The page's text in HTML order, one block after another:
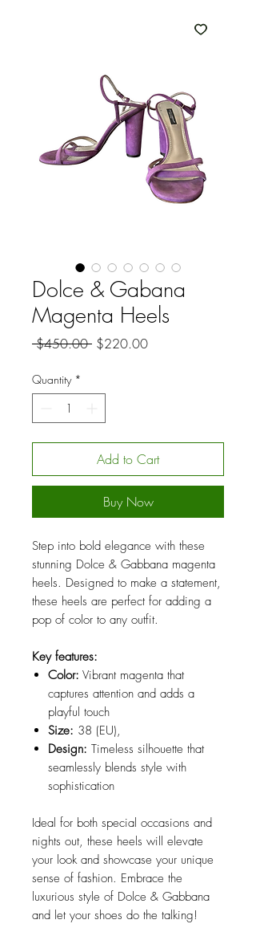
Dolce & Gabana
Magenta Heels
$450.00 Regular
$220.00Sale
Quantity *
Add to Cart
Buy Now
Step into bold elegance with these
stunning Dolce & Gabbana magenta
heels. Designed to make a statement,
these heels are perfect for adding a
pop of color to any outfit.
Key features:
Color: Vibrant magenta that
captures attention and adds a
playful touch
Size: 38 (EU),
Design: Timeless silhouette that
seamlessly blends style with
sophistication
Ideal for both special occasions and
nights out, these heels will elevate
your look and showcase your unique
sense of fashion. Embrace the
luxurious style of Dolce & Gabbana
and let your shoes do the talking!